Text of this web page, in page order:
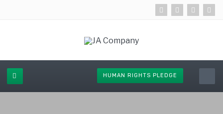
HUMAN RIGHTS PLEDGE